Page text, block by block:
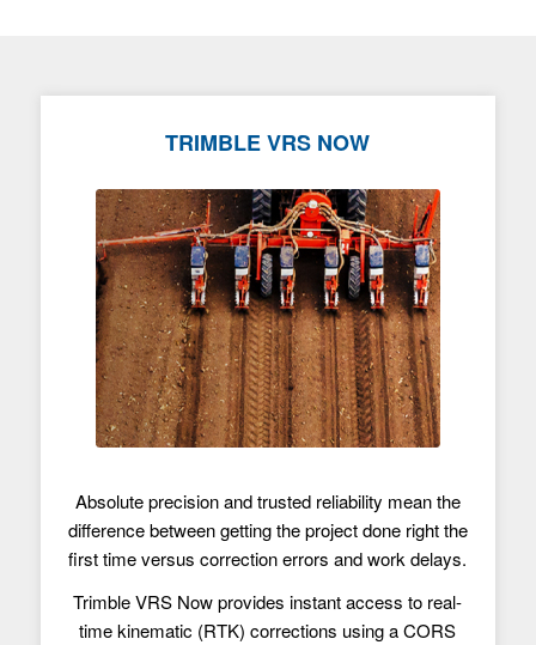
TRIMBLE VRS NOW
Absolute precision and trusted reliability mean the
difference between getting the project done right the
first time versus correction errors and work delays.
Trimble VRS Now provides instant access to real-
time kinematic (RTK) corrections using a CORS